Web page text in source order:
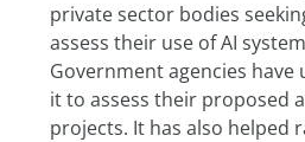
private sector bodies
assess their use of AI
Government agencies have
it to assess their proposed
projects. It has also helped